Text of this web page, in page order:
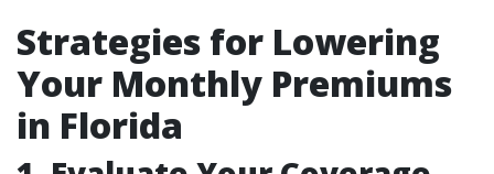
Strategies for Lowering
Your Monthly Premiums
in Florida